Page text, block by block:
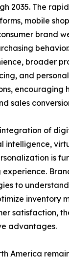
2035. The
mobile
brand
broader
and
encouraging
sales
of
intelligence,
is
experience.
to
inventory
satisfaction,
advantages.
America